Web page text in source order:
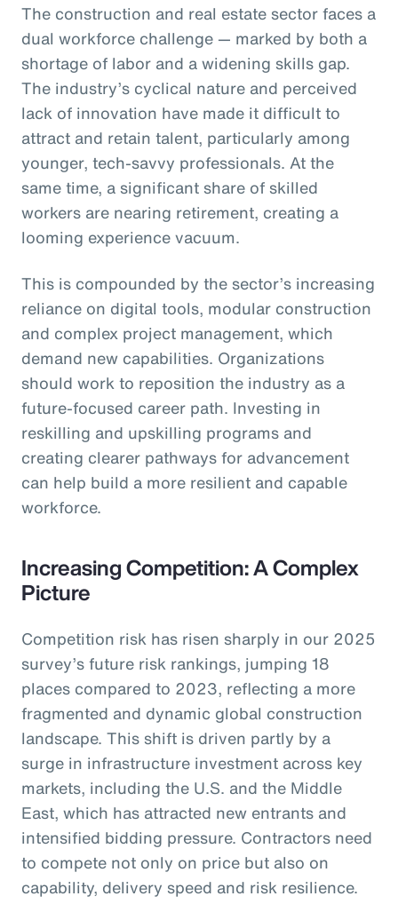
The construction and real estate sector faces a
dual workforce challenge — marked by both a
shortage of labor and a widening skills gap.
The industry’s cyclical nature and perceived
lack of innovation have made it difficult to
attract and retain talent, particularly among
younger, tech-savvy professionals. At the
same time, a significant share of skilled
workers are nearing retirement, creating a
looming experience vacuum.
This is compounded by the sector’s increasing
reliance on digital tools, modular construction
and complex project management, which
demand new capabilities. Organizations
should work to reposition the industry as a
future-focused career path. Investing in
reskilling and upskilling programs and
creating clearer pathways for advancement
can help build a more resilient and capable
workforce.
Increasing Competition: A Complex
Picture
Competition risk has risen sharply in our 2025
survey’s future risk rankings, jumping 18
places compared to 2023, reflecting a more
fragmented and dynamic global construction
landscape. This shift is driven partly by a
surge in infrastructure investment across key
markets, including the U.S. and the Middle
East, which has attracted new entrants and
intensified bidding pressure. Contractors need
to compete not only on price but also on
capability, delivery speed and risk resilience.